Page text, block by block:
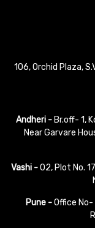
106, Orchid Plaza,
Andheri - Br.off- 1,
Near Garvare
Vashi -02, Plot No.
Pune -Office